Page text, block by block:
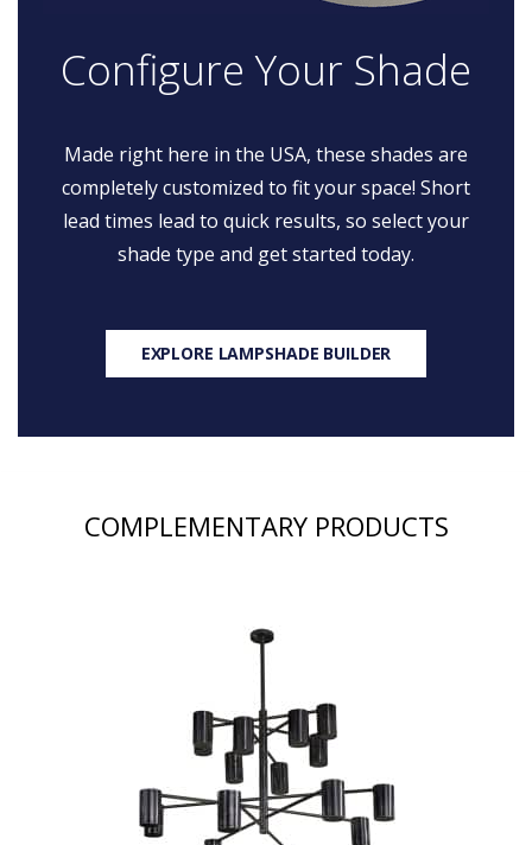
Configure Your Shade
Made right here in the USA, these shades are
completely customized to fit your space! Short
lead times lead to quick results, so select your
shade type and get started today.
EXPLORE LAMPSHADE BUILDER
COMPLEMENTARY PRODUCTS